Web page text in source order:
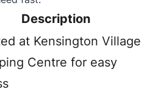
Description
at Kensington Village
Centre for easy